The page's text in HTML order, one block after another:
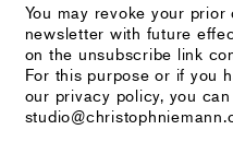
You may revoke your
newsletter with future
on the unsubscribe link
For this purpose or if you
our privacy policy, you